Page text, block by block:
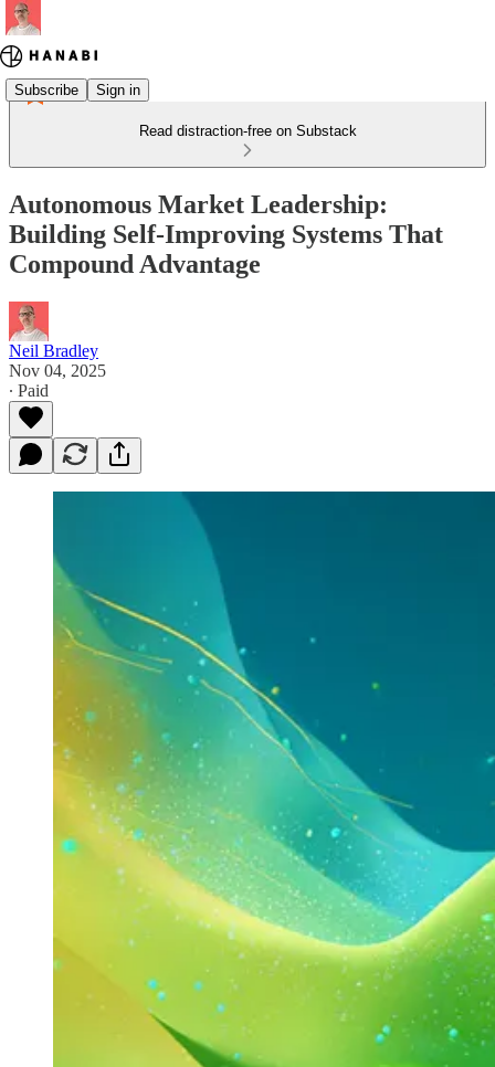
Subscribe Sign in
Read distraction-free on Substack
Autonomous Market Leadership:
Building Self-Improving Systems That
Compound Advantage
Neil Bradley
Nov 04, 2025
∙ Paid